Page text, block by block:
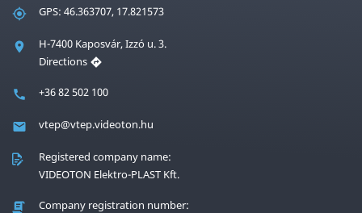
GPS: 46.363707, 17.821573
H-7400 Kaposvár, Izzó u. 3.
Directions
+36 82 502 100
vtep@vtep.videoton.hu
Registered company name:
VIDEOTON Elektro-PLAST Kft.
Company registration number: